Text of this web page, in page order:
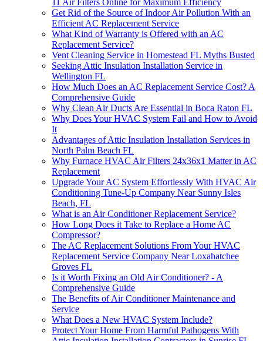
Get Rid of the Source of Indoor Air Pollution With an
Efficient AC Replacement Service
What Kind of Warranty is Offered with an AC
Replacement Service?
Vent Cleaning Service in Homestead FL Myths Busted
Seeking Attic Insulation Installation Service in
Wellington FL
How Much Does an AC Replacement Service Cost? A
Comprehensive Guide
Why Clean Air Ducts Are Essential in Boca Raton FL
Why Does Your HVAC System Fail and How to Avoid
It
Advantages of Attic Insulation Installation Services in
North Palm Beach FL
Why Furnace HVAC Air Filters 24x36x1 Matter in AC
Replacement
Upgrade Your AC System Effortlessly With HVAC Air
Conditioning Tune-Up Company Near Sunny Isles
Beach, FL
What is an Air Conditioner Replacement Service?
How Long Does it Take to Replace a Home AC
Compressor?
The AC Replacement Solutions From Your HVAC
Replacement Service Company Near Loxahatchee
Groves FL
Is it Worth Fixing an Old Air Conditioner? - A
Comprehensive Guide
The Benefits of Air Conditioner Maintenance and
Service
What Does a New HVAC System Include?
Protect Your Home From Harmful Pathogens With